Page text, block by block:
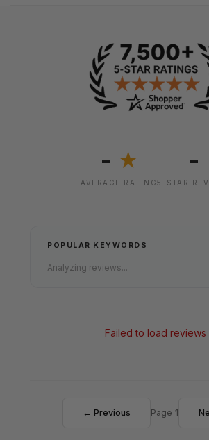
- ★
AVERAGE RATING
-
5-STAR
POPULAR KEYWORDS
Analyzing reviews...
Failed to load reviews
← Previous Page 1